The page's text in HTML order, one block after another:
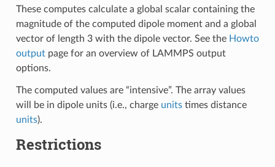
These computes calculate a global scalar containing the
magnitude of the computed dipole moment and a global
vector of length 3 with the dipole vector. See the Howto
outputpage for an overview of LAMMPS output
options.
The computed values are “intensive”. The array values
will be in dipole units (i.e., charge unitstimes distance
units).
Restrictions